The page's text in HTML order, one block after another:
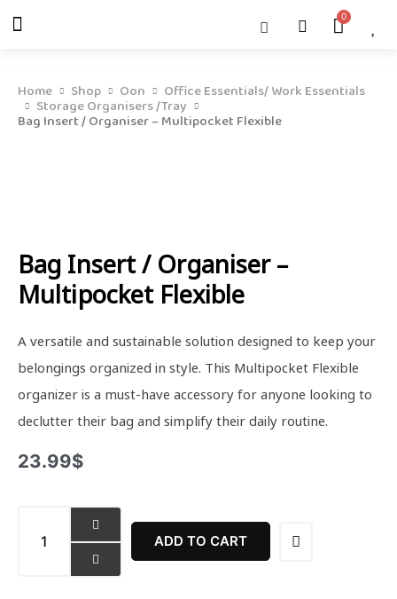
Menu Cart
Home Shop Oon Office Essentials/ Work Essentials
Storage Organisers /Tray
Bag Insert / Organiser – Multipocket Flexible
Bag Insert / Organiser –
Multipocket Flexible
A versatile and sustainable solution designed to keep your
belongings organized in style. This Multipocket Flexible
organizer is a must-have accessory for anyone looking to
declutter their bag and simplify their daily routine.
23.99$
Insert
ADD TO CART